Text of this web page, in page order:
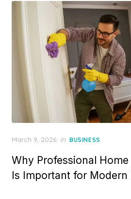
Posted
March 9, 2026 in BUSINESS
Why Professional Home
Is Important for Modern